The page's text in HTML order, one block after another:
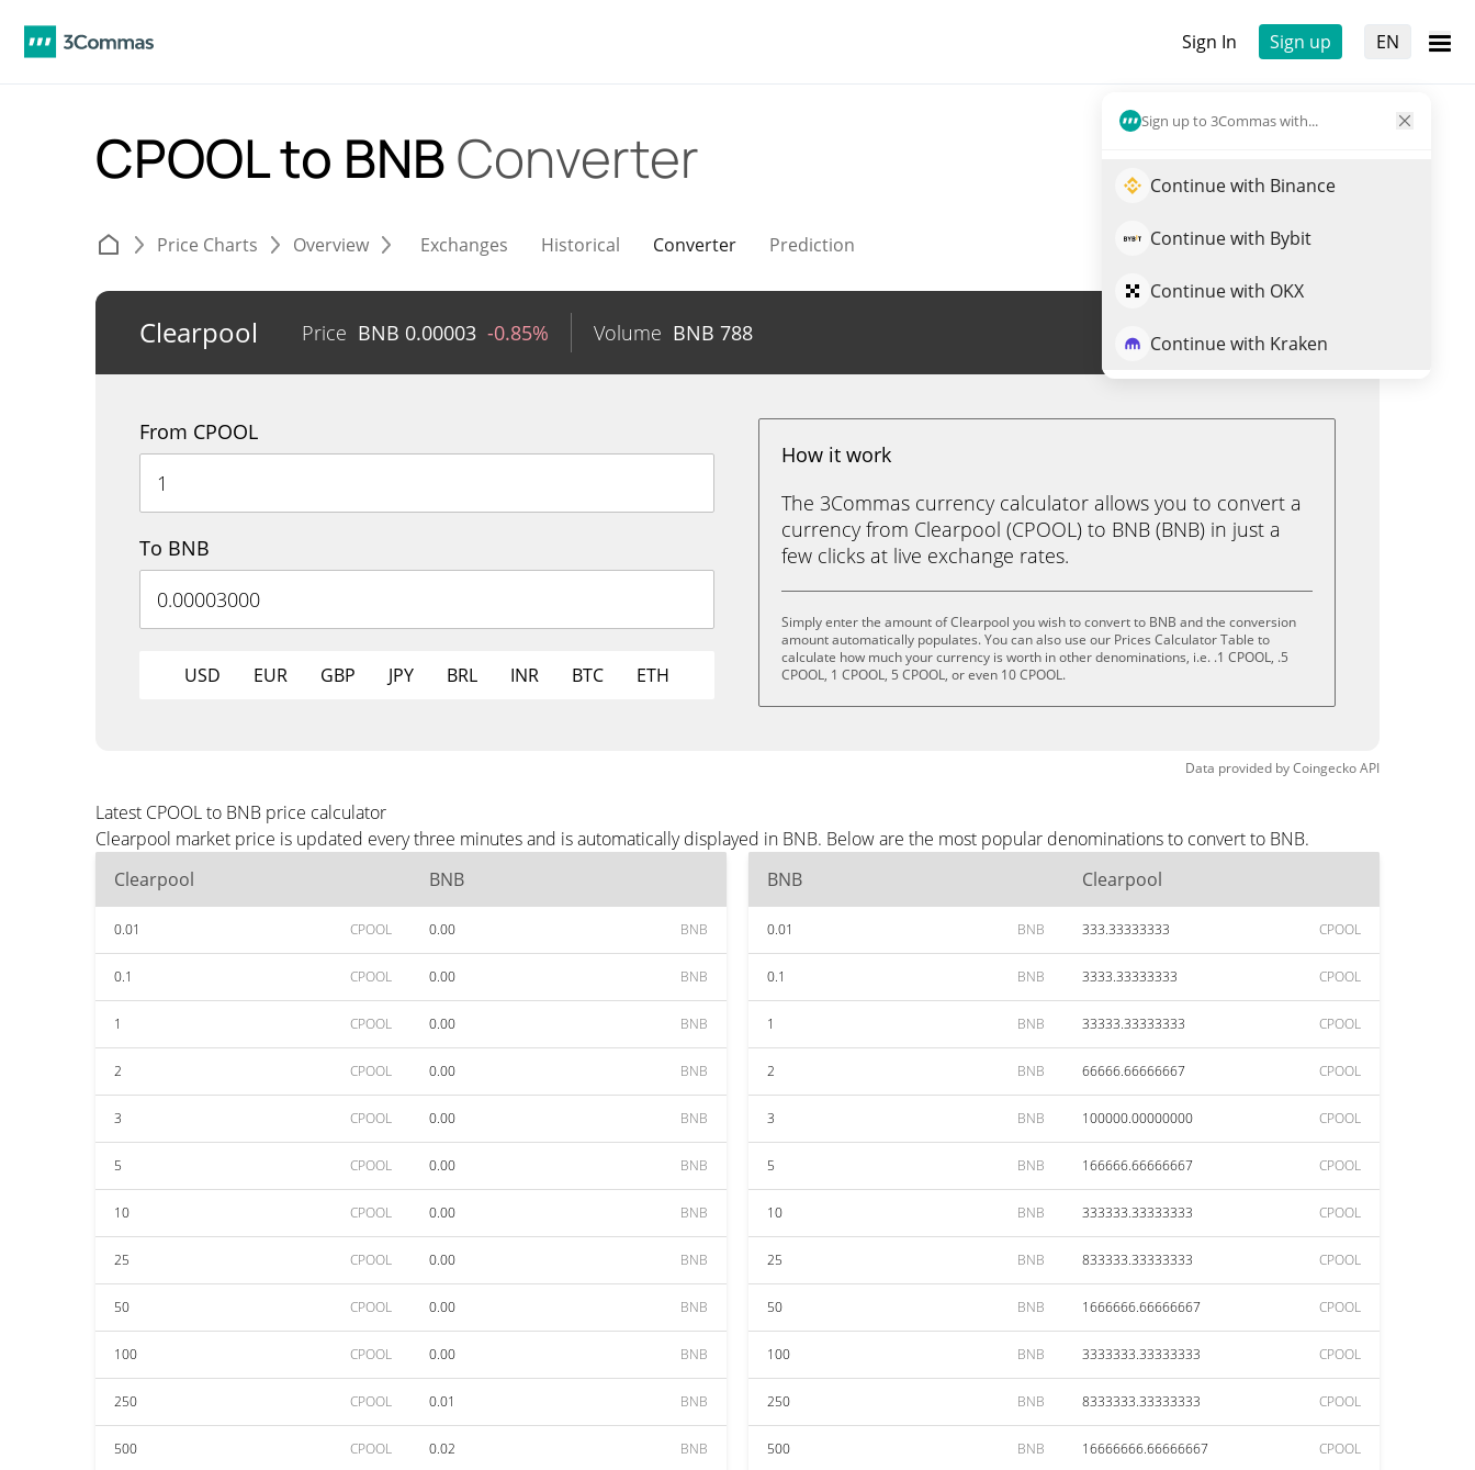
Sign In Sign up EN
Sign up to 3Commas with...
Continue with Binance
Continue with Bybit
Continue with OKX
Continue with Kraken
CPOOL to BNBConverter
Price Charts Overview Exchanges Historical Converter Prediction
Clearpool Price BNB 0.00003 -0.85% Volume BNB 788 Trade CPOOL
From CPOOL
To BNB
USD EUR GBP JPY BRL INR BTC ETH
How it work
The 3Commas currency calculator allows you to convert a
currency from Clearpool (CPOOL) to BNB (BNB) in just a
few clicks at live exchange rates.
Simply enter the amount of Clearpool you wish to convert to BNB and the conversion
amount automatically populates. You can also use our Prices Calculator Table to
calculate how much your currency is worth in other denominations, i.e. .1 CPOOL, .5
CPOOL, 1 CPOOL, 5 CPOOL, or even 10 CPOOL.
Data provided byCoingeckoAPI
Latest CPOOL to BNB price calculator
Clearpool market price is updated every three minutes and is automatically displayed in BNB. Below are the most popular denominations to convert to BNB.
Clearpool
BNB
0.01 CPOOL 0.00 BNB
0.1 CPOOL 0.00 BNB
1 CPOOL 0.00 BNB
2 CPOOL 0.00 BNB
3 CPOOL 0.00 BNB
5 CPOOL 0.00 BNB
10 CPOOL 0.00 BNB
25 CPOOL 0.00 BNB
50 CPOOL 0.00 BNB
100 CPOOL 0.00 BNB
250 CPOOL 0.01 BNB
500 CPOOL 0.02 BNB
BNB Clearpool
0.01 BNB 333.33333333 CPOOL
0.1 BNB 3333.33333333 CPOOL
1 BNB 33333.33333333 CPOOL
2 BNB 66666.66666667 CPOOL
3 BNB 100000.00000000 CPOOL
5 BNB 166666.66666667 CPOOL
10 BNB 333333.33333333 CPOOL
25 BNB 833333.33333333 CPOOL
50 BNB 1666666.66666667 CPOOL
100 BNB 3333333.33333333 CPOOL
250 BNB 8333333.33333333 CPOOL
500 BNB 16666666.66666667 CPOOL